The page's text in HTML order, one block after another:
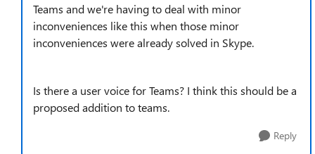
Teams and we're having to deal with minor
inconveniences like this when those minor
inconveniences were already solved in Skype.
Is there a user voice for Teams? I think this should be a
proposed addition to teams.
Reply